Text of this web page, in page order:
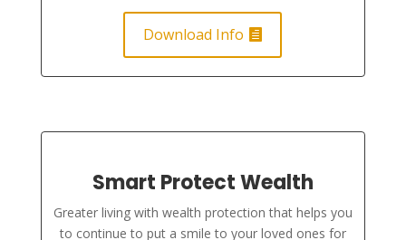
Download Info
Smart Protect Wealth
Greater living with wealth protection that helps you
to continue to put a smile to your loved ones for